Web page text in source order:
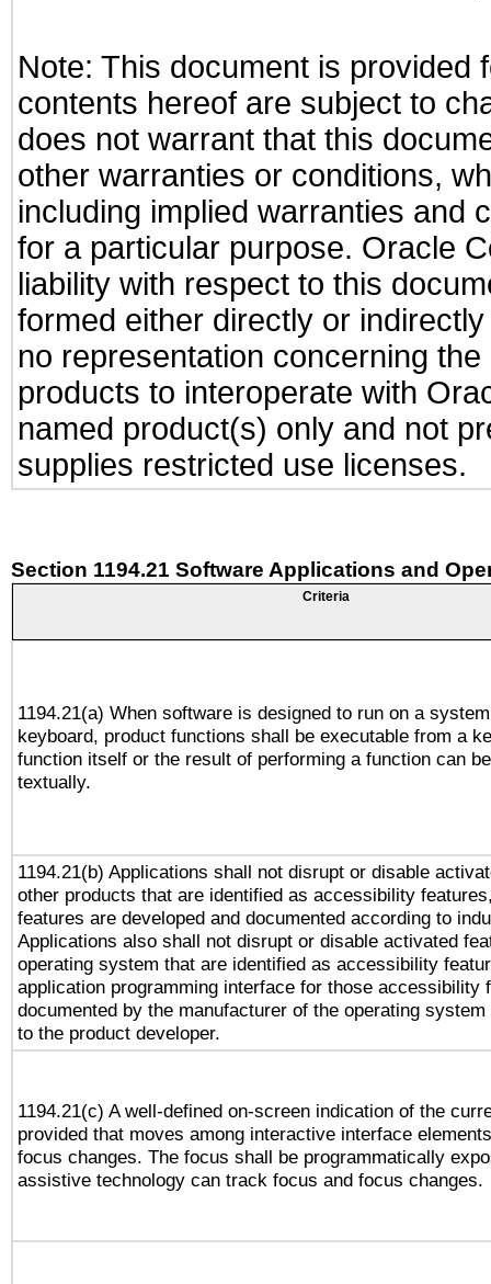
Note: This document is provided
contents hereof are subject to
does not warrant that this
other warranties or conditions,
including implied warranties and
for a particular purpose. Oracle
liability with respect to this
formed either directly or
no representation concerning
products to interoperate with
named product(s) only and not
supplies restricted use licenses.
Section 1194.21 Software Applications and
Criteria
1194.21(a) When software is designed to run on a
keyboard, product functions shall be executable from a
function itself or the result of performing a function can
textually.
1194.21(b) Applications shall not disrupt or disable
other products that are identified as accessibility
features are developed and documented according to
Applications also shall not disrupt or disable activated
operating system that are identified as accessibility
application programming interface for those accessibility
documented by the manufacturer of the operating
to the product developer.
1194.21(c) A well-defined on-screen indication of the
provided that moves among interactive interface
focus changes. The focus shall be programmatically
assistive technology can track focus and focus changes.